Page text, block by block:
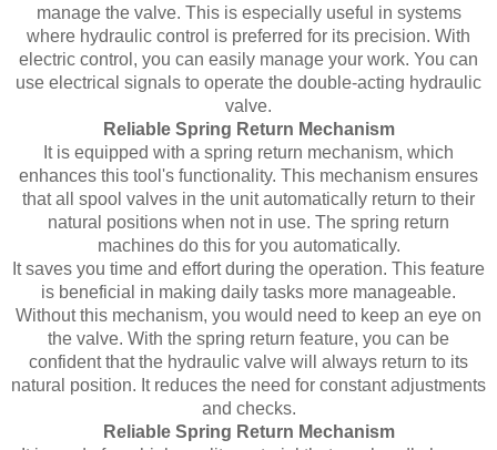
manage the valve. This is especially useful in systems
where hydraulic control is preferred for its precision. With
electric control, you can easily manage your work. You can
use electrical signals to operate the double-acting hydraulic
valve.
Reliable Spring Return Mechanism
It is equipped with a spring return mechanism, which
enhances this tool's functionality. This mechanism ensures
that all spool valves in the unit automatically return to their
natural positions when not in use. The spring return
machines do this for you automatically.
It saves you time and effort during the operation. This feature
is beneficial in making daily tasks more manageable.
Without this mechanism, you would need to keep an eye on
the valve. With the spring return feature, you can be
confident that the hydraulic valve will always return to its
natural position. It reduces the need for constant adjustments
and checks.
Reliable Spring Return Mechanism